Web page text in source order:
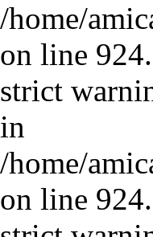
/home/
on line 924.
strict
in
/home/
on line 924.